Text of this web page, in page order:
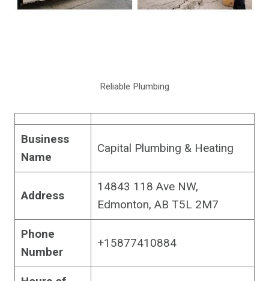
Reliable Plumbing
Business
Name
Capital Plumbing & Heating
Address
14843 118 Ave NW,
Edmonton, AB T5L 2M7
Phone
Number
+15877410884